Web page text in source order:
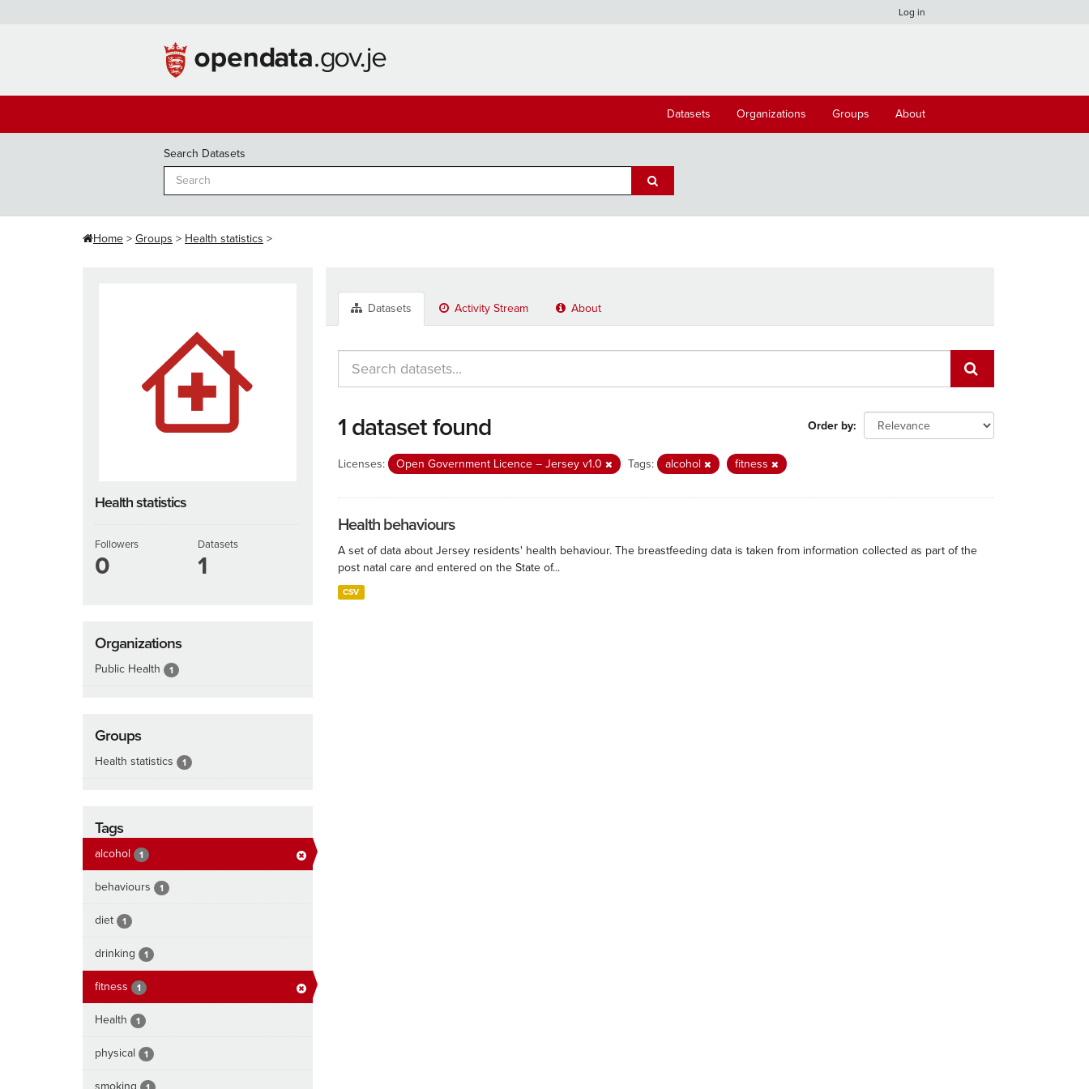
Log in
Datasets Organizations Groups About
Search Datasets
Home Groups Health statistics
Health statistics
Followers
0
Datasets
1
Organizations
Public Health 1
Groups
Health statistics 1
Tags
alcohol 1
behaviours 1
diet 1
drinking 1
fitness 1
Health 1
physical 1
smoking
Datasets Activity Stream About
Order by
1 dataset found
Licenses: Open Government Licence – Jersey v1.0 Tags: alcohol fitness
Health behaviours
A set of data about Jersey residents' health behaviour. The breastfeeding data is taken from information collected as part of the
post natal care and entered on the State of...
CSV